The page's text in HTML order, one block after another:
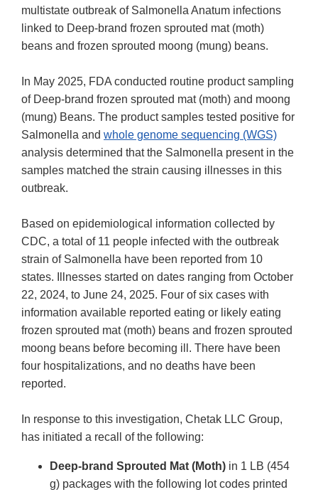
multistate outbreak of Salmonella Anatum infections
linked to Deep-brand frozen sprouted mat (moth)
beans and frozen sprouted moong (mung) beans.
In May 2025, FDA conducted routine product sampling
of Deep-brand frozen sprouted mat (moth) and moong
(mung) Beans. The product samples tested positive for
Salmonella and whole genome sequencing (WGS)
analysis determined that the Salmonella present in the
samples matched the strain causing illnesses in this
outbreak.
Based on epidemiological information collected by
CDC, a total of 11 people infected with the outbreak
strain of Salmonella have been reported from 10
states. Illnesses started on dates ranging from October
22, 2024, to June 24, 2025. Four of six cases with
information available reported eating or likely eating
frozen sprouted mat (moth) beans and frozen sprouted
moong beans before becoming ill. There have been
four hospitalizations, and no deaths have been
reported.
In response to this investigation, Chetak LLC Group,
has initiated a recall of the following:
Deep-brand Sprouted Mat (Moth) in 1 LB (454
g) packages with the following lot codes printed